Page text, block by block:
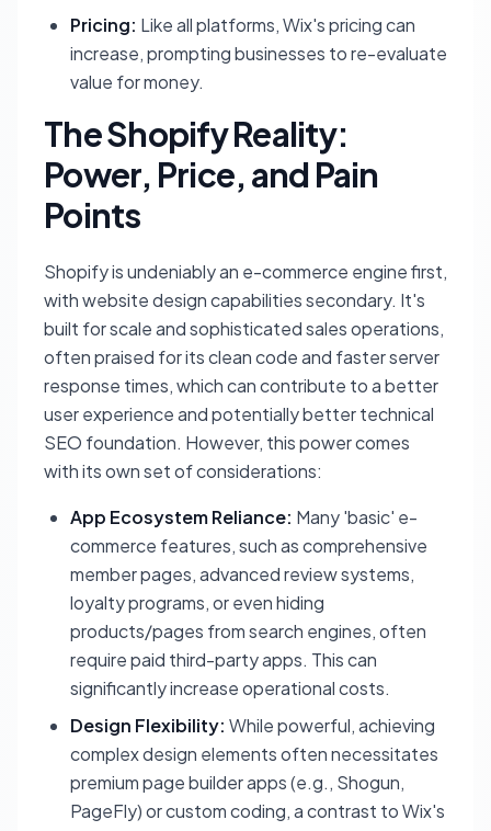
Pricing: Like all platforms, Wix's pricing can
increase, prompting businesses to re-evaluate
value for money.
The Shopify Reality:
Power, Price, and Pain
Points
Shopify is undeniably an e-commerce engine first,
with website design capabilities secondary. It's
built for scale and sophisticated sales operations,
often praised for its clean code and faster server
response times, which can contribute to a better
user experience and potentially better technical
SEO foundation. However, this power comes
with its own set of considerations:
App Ecosystem Reliance: Many 'basic' e-
commerce features, such as comprehensive
member pages, advanced review systems,
loyalty programs, or even hiding
products/pages from search engines, often
require paid third-party apps. This can
significantly increase operational costs.
Design Flexibility: While powerful, achieving
complex design elements often necessitates
premium page builder apps (e.g., Shogun,
PageFly) or custom coding, a contrast to Wix's